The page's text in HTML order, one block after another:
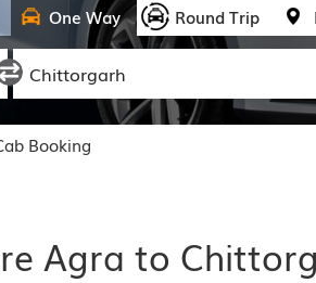
One Way Round Trip
Booking
Agra to